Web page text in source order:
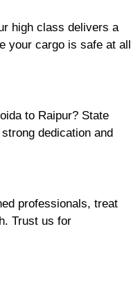
high class delivers a
your cargo is safe at all
to Raipur? State
dedication and
professionals, treat
Trust us for